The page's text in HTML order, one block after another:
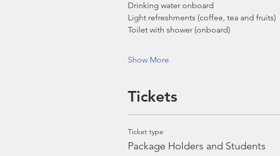
Drinking water onboard
Light refreshments (coffee, tea and fruits)
Toilet with shower (onboard)
Show More
Tickets
Ticket type
Package Holders and Students